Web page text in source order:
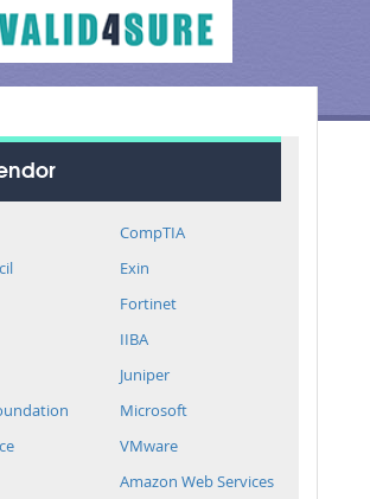
CompTIA
Exin
Fortinet
IIBA
Juniper
Microsoft
VMware
Amazon Web Services